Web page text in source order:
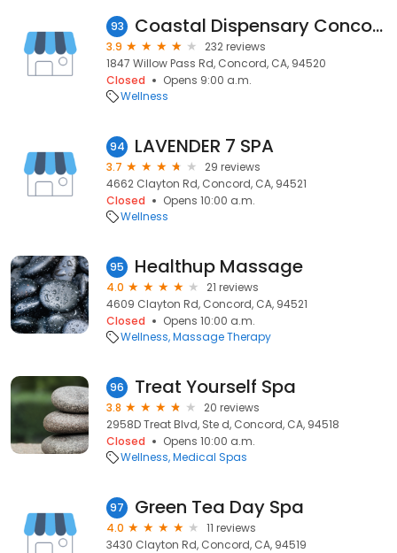
93 Coastal Dispensary Concord
3.9
232 reviews
1847 Willow Pass Rd, Concord, CA, 94520
Closed
Opens 9:00 a.m.
Wellness
94 LAVENDER 7 SPA
3.7
29 reviews
4662 Clayton Rd, Concord, CA, 94521
Closed
Opens 10:00 a.m.
Wellness
95 Healthup Massage
4.0
21 reviews
4609 Clayton Rd, Concord, CA, 94521
Closed
Opens 10:00 a.m.
Wellness Massage Therapy
96 Treat Yourself Spa
3.8
20 reviews
2958D Treat Blvd, Ste d, Concord, CA, 94518
Closed
Opens 10:00 a.m.
Wellness Medical Spas
97 Green Tea Day Spa
4.0
11 reviews
3430 Clayton Rd, Concord, CA, 94519